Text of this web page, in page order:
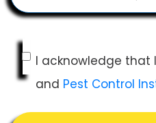
I acknowledge that
and Pest Control